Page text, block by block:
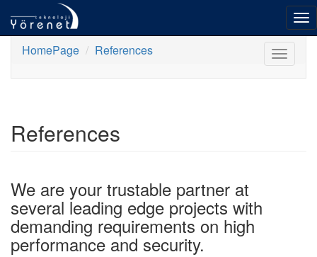
Toggle
HomePage References
References
We are your trustable partner at
several leading edge projects with
demanding requirements on high
performance and security.